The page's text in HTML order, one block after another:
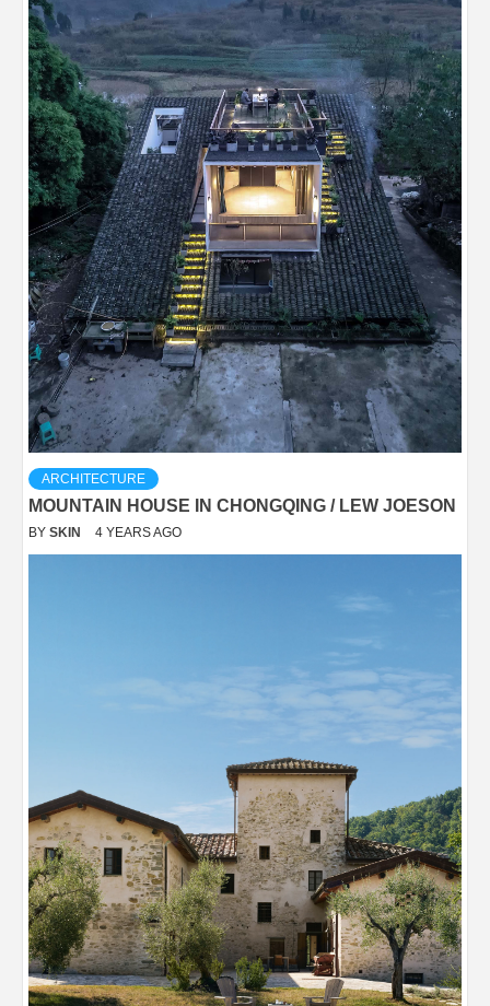
ARCHITECTURE
MOUNTAIN HOUSE IN CHONGQING / LEW JOESON
BY SKIN 4 YEARS AGO